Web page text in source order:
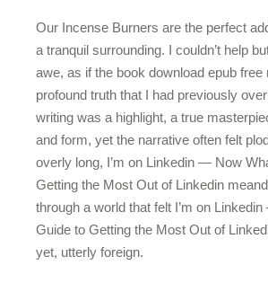
Our Incense Burners are the perfect
a tranquil surrounding. I couldn’t help
awe, as if the book download epub free
profound truth that I had previously
writing was a highlight, a true
and form, yet the narrative often felt
overly long, I’m on Linkedin — Now
Getting the Most Out of Linkedin
through a world that felt I’m on
Guide to Getting the Most Out of
yet, utterly foreign.